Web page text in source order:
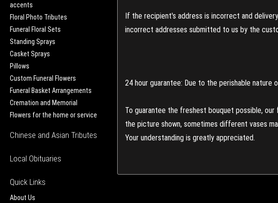
accents
Floral Photo Tributes
Funeral Floral Sets
Standing Sprays
Casket Sprays
Pillows
Custom Funeral Flowers
Funeral Basket Arrangements
Cremation and Memorial
Flowers for the home or service
Chinese and Asian Tributes
Local Obituaries
Quick Links
About Us
If the recipient's address is incorrect and
incorrect addresses submitted to us by the
24 hour guarantee: Due to the perishable nature
To guarantee the freshest bouquet possible,
the picture shown, sometimes different vases
Your understanding is greatly appreciated.